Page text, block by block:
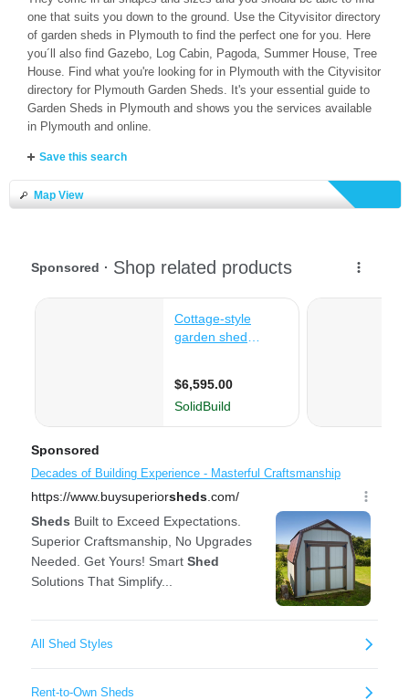
one that suits you down to the ground. Use the Cityvisitor directory
of garden sheds in Plymouth to find the perfect one for you. Here
you´ll also find Gazebo, Log Cabin, Pagoda, Summer House, Tree
House. Find what you're looking for in Plymouth with the Cityvisitor
directory for Plymouth Garden Sheds. It's your essential guide to
Garden Sheds in Plymouth and shows you the services available
in Plymouth and online.
Save this search
Map View